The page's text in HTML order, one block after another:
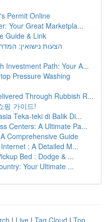
Permit Online
Your Great Marketpla...
Guide & Link
הצעות נישואין:
Investment Path: Your A...
Pressure Washing
Through Rubbish R...
핑 가이드!
Teka-teki di Balik Di...
Centers: A Ultimate Pa...
Comprehensive Guide
: A Detailed M...
Bed : Dodge & ...
Your Ultimate ...
| Live | Tag Cloud | Top